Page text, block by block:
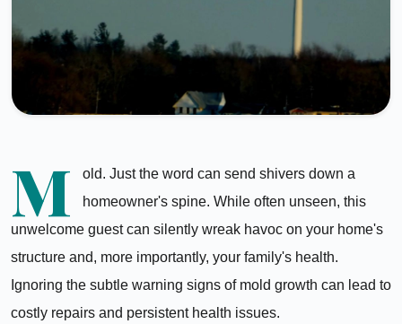
M
old. Just the word can send shivers down a
homeowner's spine. While often unseen, this
unwelcome guest can silently wreak havoc on your home's
structure and, more importantly, your family's health.
Ignoring the subtle warning signs of mold growth can lead to
costly repairs and persistent health issues.